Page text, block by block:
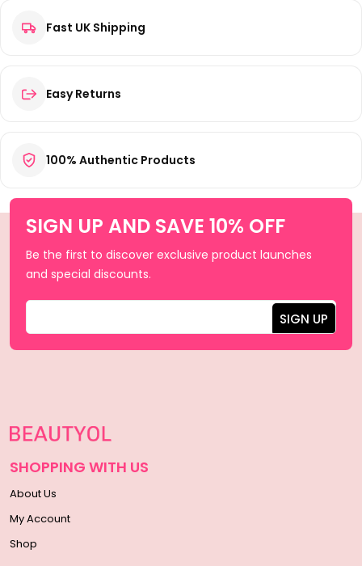
Fast UK Shipping
Easy Returns
100% Authentic Products
SIGN UP AND SAVE 10% OFF
Be the first to discover exclusive product launches
and special discounts.
SHOPPING WITH US
About Us
My Account
Shop